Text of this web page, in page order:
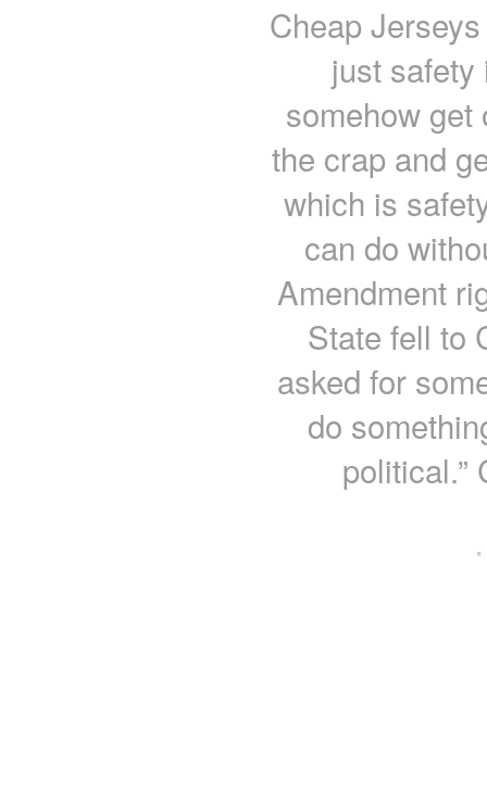
Cheap
just safety
somehow get
the crap and
which is
can do
Amendment
State fell to
asked for
do
political.”